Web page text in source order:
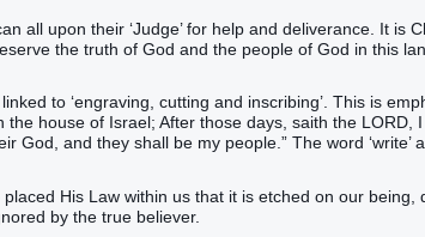
all upon their ‘Judge’ for help and deliverance. It is
the truth of God and the people of God in this
to ‘engraving, cutting and inscribing’. This is
the house of Israel; After those days, saith the LORD,
God, and they shall be my people.” The word ‘write’
His Law within us that it is etched on our
by the true believer.